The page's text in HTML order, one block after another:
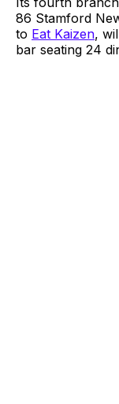
86 Stamford
to Eat Kaizen,
bar seating 24